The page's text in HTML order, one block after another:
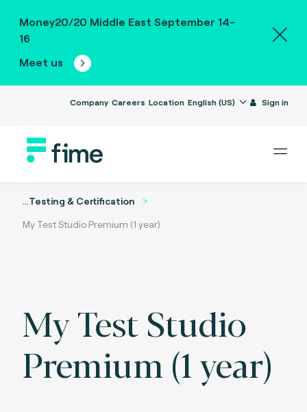
Money20/20 Middle East September 14-
16
Meet us
Company Careers Location English (US) Sign in
...Testing & Certification
My Test Studio Premium (1 year)
My Test Studio
Premium (1 year)